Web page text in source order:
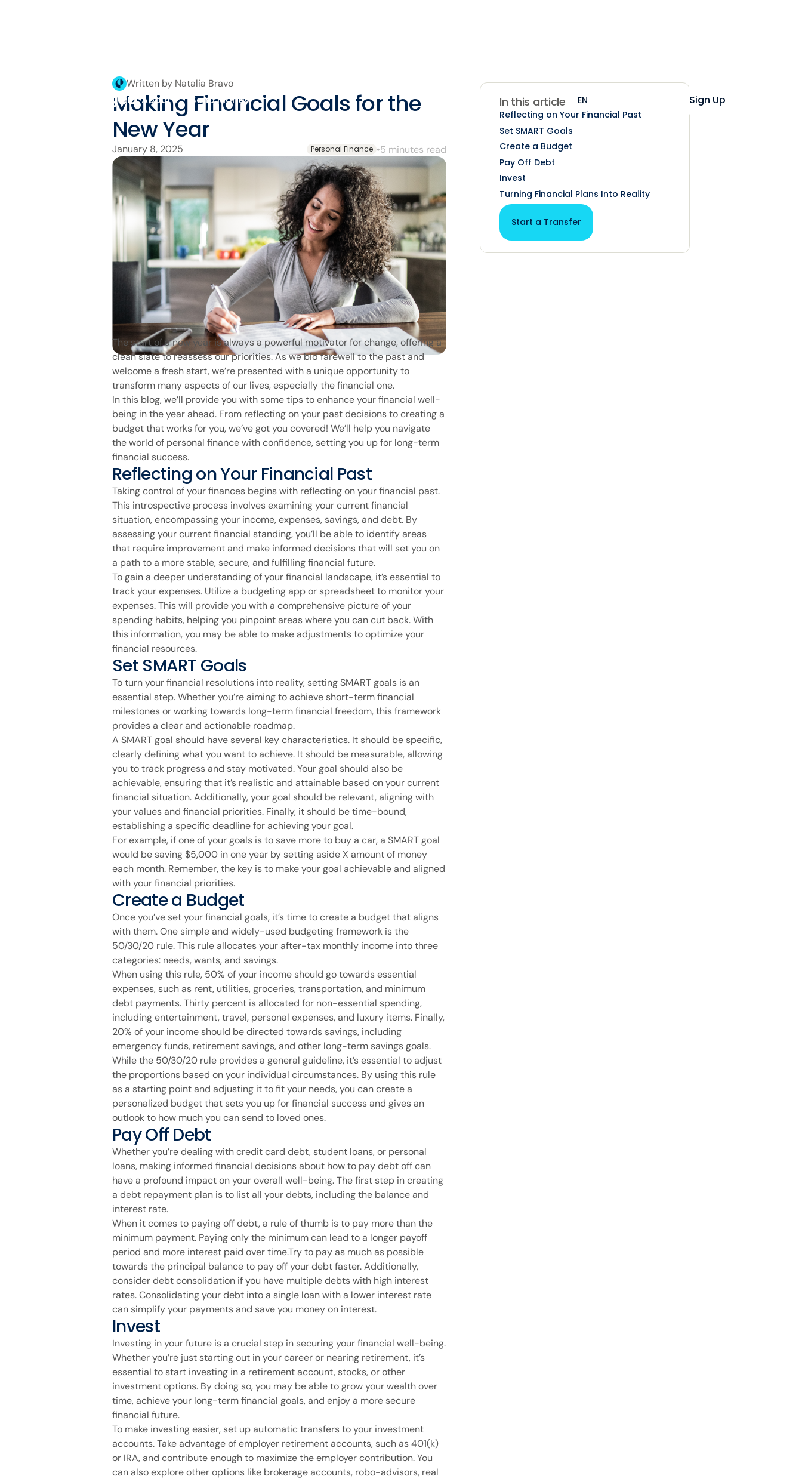
About Send Money EN Sign Up
Written by Natalia Bravo
Making Financial Goals for the
New Year
January 8, 2025 Personal Finance •5 minutes read
The start of a new year is always a powerful motivator for change, offering a
clean slate to reassess our priorities. As we bid farewell to the past and
welcome a fresh start, we’re presented with a unique opportunity to
transform many aspects of our lives, especially the financial one.
In this blog, we’ll provide you with some tips to enhance your financial well-
being in the year ahead. From reflecting on your past decisions to creating a
budget that works for you, we’ve got you covered! We’ll help you navigate
the world of personal finance with confidence, setting you up for long-term
financial success.
Reflecting on Your Financial Past
Taking control of your finances begins with reflecting on your financial past.
This introspective process involves examining your current financial
situation, encompassing your income, expenses, savings, and debt. By
assessing your current financial standing, you’ll be able to identify areas
that require improvement and make informed decisions that will set you on
a path to a more stable, secure, and fulfilling financial future.
To gain a deeper understanding of your financial landscape, it’s essential to
track your expenses. Utilize a budgeting app or spreadsheet to monitor your
expenses. This will provide you with a comprehensive picture of your
spending habits, helping you pinpoint areas where you can cut back. With
this information, you may be able to make adjustments to optimize your
financial resources.
Set SMART Goals
To turn your financial resolutions into reality, setting SMART goals is an
essential step. Whether you’re aiming to achieve short-term financial
milestones or working towards long-term financial freedom, this framework
provides a clear and actionable roadmap.
A SMART goal should have several key characteristics. It should be specific,
clearly defining what you want to achieve. It should be measurable, allowing
you to track progress and stay motivated. Your goal should also be
achievable, ensuring that it’s realistic and attainable based on your current
financial situation. Additionally, your goal should be relevant, aligning with
your values and financial priorities. Finally, it should be time-bound,
establishing a specific deadline for achieving your goal.
For example, if one of your goals is to save more to buy a car, a SMART goal
would be saving $5,000 in one year by setting aside X amount of money
each month. Remember, the key is to make your goal achievable and aligned
with your financial priorities.
Create a Budget
Once you’ve set your financial goals, it’s time to create a budget that aligns
with them. One simple and widely-used budgeting framework is the
50/30/20 rule. This rule allocates your after-tax monthly income into three
categories: needs, wants, and savings.
When using this rule, 50% of your income should go towards essential
expenses, such as rent, utilities, groceries, transportation, and minimum
debt payments. Thirty percent is allocated for non-essential spending,
including entertainment, travel, personal expenses, and luxury items. Finally,
20% of your income should be directed towards savings, including
emergency funds, retirement savings, and other long-term savings goals.
While the 50/30/20 rule provides a general guideline, it’s essential to adjust
the proportions based on your individual circumstances. By using this rule
as a starting point and adjusting it to fit your needs, you can create a
personalized budget that sets you up for financial success and gives an
outlook to how much you can send to loved ones.
Pay Off Debt
Whether you’re dealing with credit card debt, student loans, or personal
loans, making informed financial decisions about how to pay debt off can
have a profound impact on your overall well-being. The first step in creating
a debt repayment plan is to list all your debts, including the balance and
interest rate.
When it comes to paying off debt, a rule of thumb is to pay more than the
minimum payment. Paying only the minimum can lead to a longer payoff
period and more interest paid over time.Try to pay as much as possible
towards the principal balance to pay off your debt faster. Additionally,
consider debt consolidation if you have multiple debts with high interest
rates. Consolidating your debt into a single loan with a lower interest rate
can simplify your payments and save you money on interest.
Invest
Investing in your future is a crucial step in securing your financial well-being.
Whether you’re just starting out in your career or nearing retirement, it’s
essential to start investing in a retirement account, stocks, or other
investment options. By doing so, you may be able to grow your wealth over
time, achieve your long-term financial goals, and enjoy a more secure
financial future.
To make investing easier, set up automatic transfers to your investment
accounts. Take advantage of employer retirement accounts, such as 401(k)
or IRA, and contribute enough to maximize the employer contribution. You
can also explore other options like brokerage accounts, robo-advisors, real
In this article
Reflecting on Your Financial Past
Set SMART Goals
Create a Budget
Pay Off Debt
Invest
Turning Financial Plans Into Reality
Start a Transfer